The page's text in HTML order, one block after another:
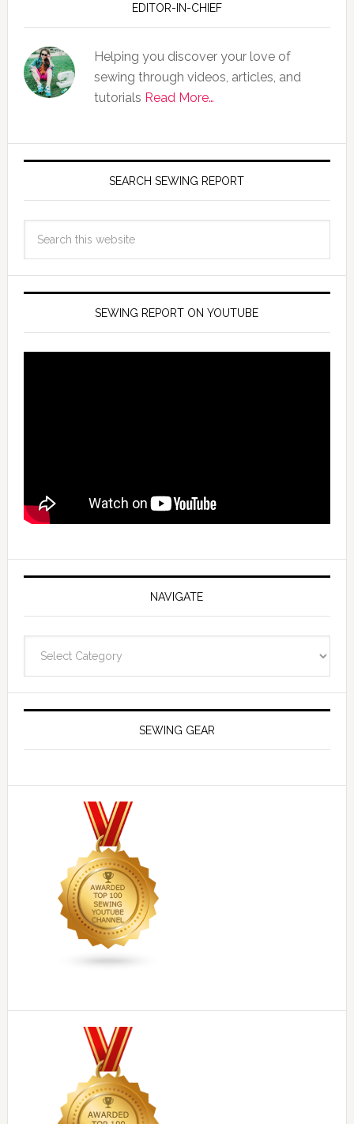
EDITOR-IN-CHIEF
Helping you discover your love of
sewing through videos, articles, and
tutorials Read More…
SEARCH SEWING REPORT
SEWING REPORT ON YOUTUBE
NAVIGATE
SEWING GEAR